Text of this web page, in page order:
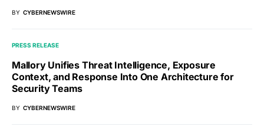
BY CYBERNEWSWIRE
PRESS RELEASE
Mallory Unifies Threat Intelligence, Exposure
Context, and Response Into One Architecture for
Security Teams
BY CYBERNEWSWIRE